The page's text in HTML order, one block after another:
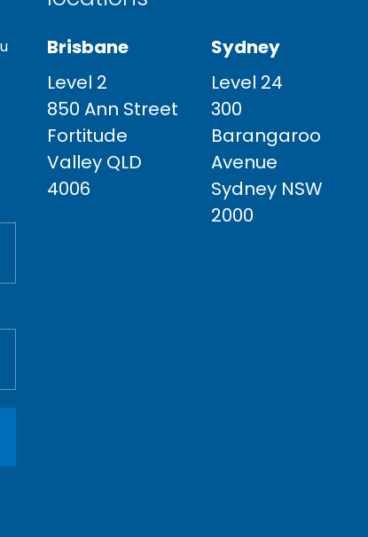
Brisbane
Level 2
850 Ann Street
Fortitude
Valley QLD
4006
Sydney
Level 24
300
Barangaroo
Avenue
Sydney NSW
2000